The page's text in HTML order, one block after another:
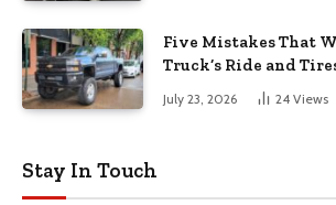
Five Mistakes That
Truck’s Ride and
July 23, 2026 24 Views
Stay In Touch